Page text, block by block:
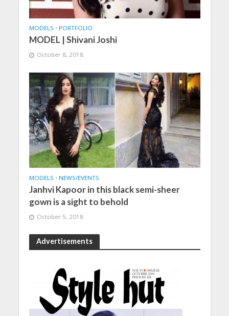
MODELS • PORTFOLIO
MODEL | Shivani Joshi
October 8, 2018
MODELS • NEWS/EVENTS
Janhvi Kapoor in this black semi-sheer
gown is a sight to behold
October 5, 2018
Advertisements